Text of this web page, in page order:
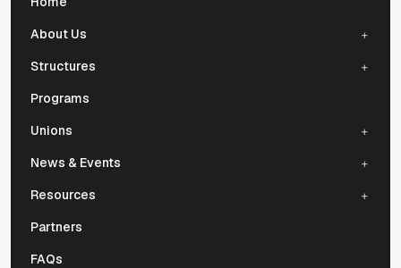
About Us
Structures
Programs
Unions
News & Events
Resources
Partners
FAQs